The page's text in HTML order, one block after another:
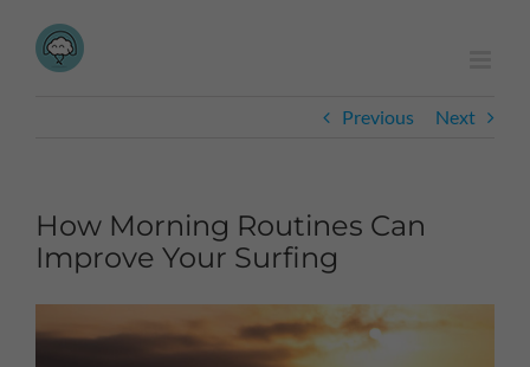
content
Previous Next
How Morning Routines Can
Improve Your Surfing
Larger